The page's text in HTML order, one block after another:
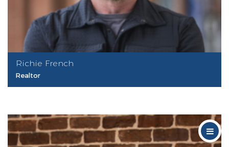
Richie French
Realtor